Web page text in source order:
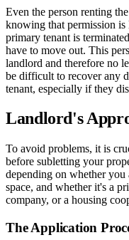
Even the person renting
knowing that permission is
primary tenant is
have to move out. This
landlord and therefore no
be difficult to recover any
tenant, especially if they
Landlord's
To avoid problems, it is
before subletting your
depending on whether you
space, and whether it's a
company, or a housing
The Application